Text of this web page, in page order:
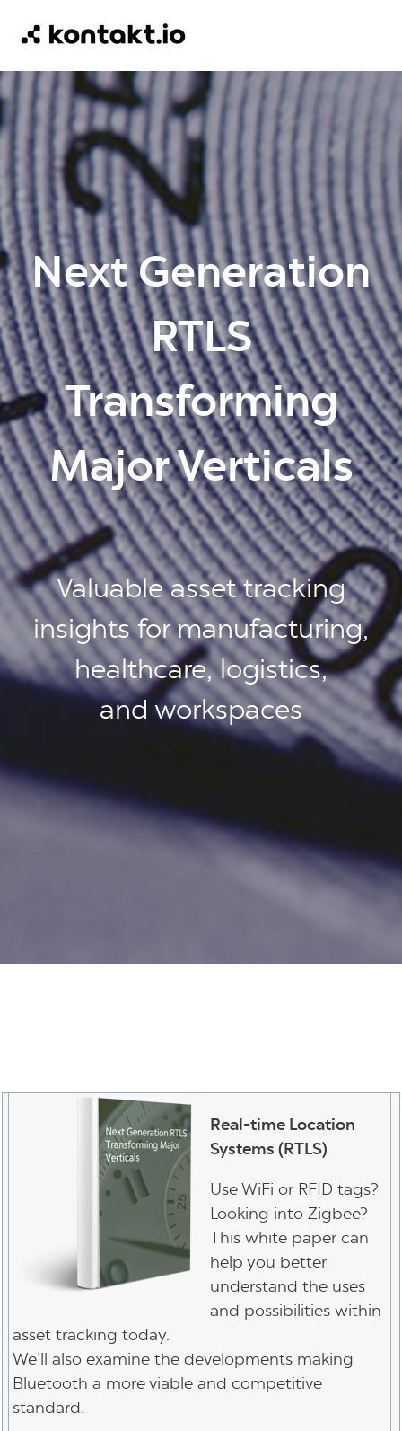
Next Generation
RTLS
Transforming
Major Verticals
Valuable asset tracking
insights for manufacturing,
healthcare, logistics,
and workspaces
Real-time Location
Systems (RTLS)
Use WiFi or RFID tags?
Looking into Zigbee?
This white paper can
help you better
understand the uses
and possibilities within
asset tracking today.
We’ll also examine the developments making
Bluetooth a more viable and competitive
standard.